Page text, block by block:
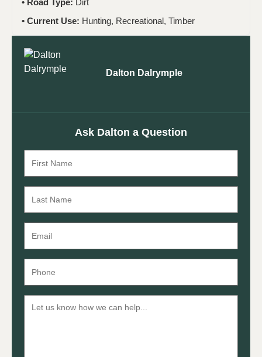
Road Type: Dirt
Current Use: Hunting, Recreational, Timber
Dalton Dalrymple
Ask Dalton a Question